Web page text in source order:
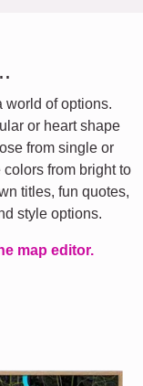
world of options.
or heart shape
from single or
from bright to
titles, fun quotes,
style options.
map editor.